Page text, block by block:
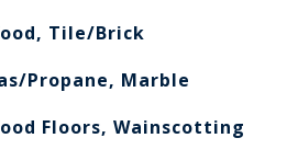
Tile/Brick
Propane, Marble
Floors, Wainscotting